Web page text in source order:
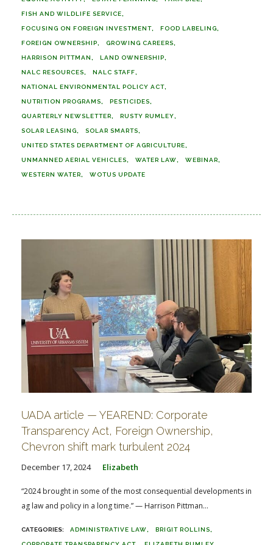
FISH AND WILDLIFE SERVICE
FOCUSING ON FOREIGN INVESTMENT FOOD LABELING
FOREIGN OWNERSHIP GROWING CAREERS
HARRISON PITTMAN LAND OWNERSHIP
NALC RESOURCES NALC STAFF
NATIONAL ENVIRONMENTAL POLICY ACT
NUTRITION PROGRAMS PESTICIDES
QUARTERLY NEWSLETTER RUSTY RUMLEY
SOLAR LEASING SOLAR SMARTS
UNITED STATES DEPARTMENT OF AGRICULTURE
UNMANNED AERIAL VEHICLES WATER LAW WEBINAR
WESTERN WATER WOTUS UPDATE
UADA article — YEAREND: Corporate
Transparency Act, Foreign Ownership,
Chevron shift mark turbulent 2024
December 17, 2024 Elizabeth
“2024 brought in some of the most consequential developments in
ag law and policy in a long time.” — Harrison Pittman...
ADMINISTRATIVE LAW BRIGIT ROLLINS